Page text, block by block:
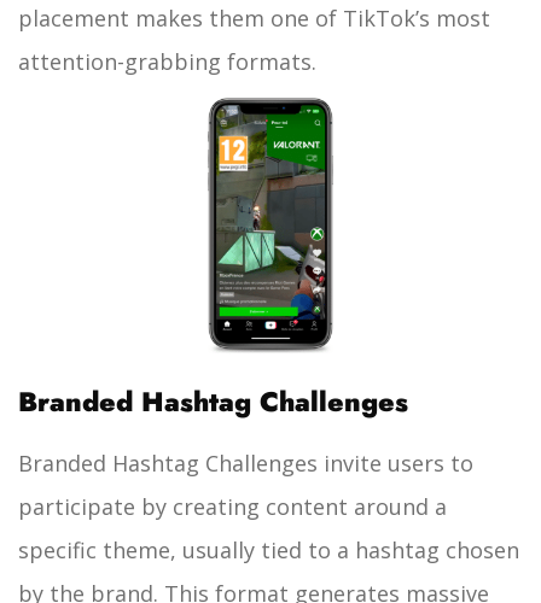
placement makes them one of TikTok’s most
attention-grabbing formats.
Branded Hashtag Challenges
Branded Hashtag Challenges invite users to
participate by creating content around a
specific theme, usually tied to a hashtag chosen
by the brand. This format generates massive